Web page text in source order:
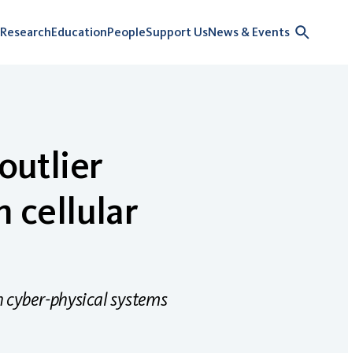
ResearchEducationPeopleSupport UsNews & Events
cellular
physical systems